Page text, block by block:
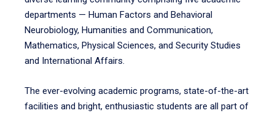
departments — Human Factors and Behavioral
Neurobiology, Humanities and Communication,
Mathematics, Physical Sciences, and Security Studies
and International Affairs.
The ever-evolving academic programs, state-of-the-art
facilities and bright, enthusiastic students are all part of